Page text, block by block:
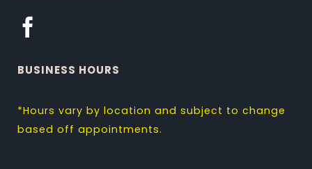
BUSINESS HOURS
*Hours vary by location and subject to change
based off appointments.